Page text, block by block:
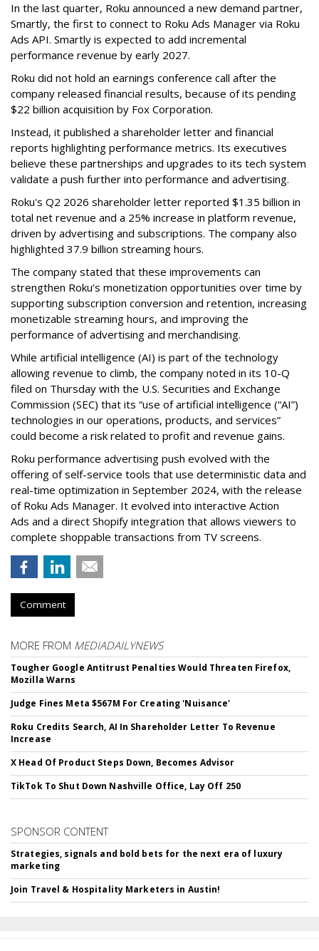
In the last quarter, Roku announced a new demand partner,
Smartly, the first to connect to Roku Ads Manager via Roku
Ads API. Smartly is expected to add incremental
performance revenue by early 2027.
Roku did not hold an earnings conference call after the
company released financial results, because of its pending
$22 billion acquisition by Fox Corporation.
Instead, it published a shareholder letter and financial
reports highlighting performance metrics. Its executives
believe these partnerships and upgrades to its tech system
validate a push further into performance and advertising.
Roku's Q2 2026 shareholder letter reported $1.35 billion in
total net revenue and a 25% increase in platform revenue,
driven by advertising and subscriptions. The company also
highlighted 37.9 billion streaming hours.
The company stated that these improvements can
strengthen Roku’s monetization opportunities over time by
supporting subscription conversion and retention, increasing
monetizable streaming hours, and improving the
performance of advertising and merchandising.
While artificial intelligence (AI) is part of the technology
allowing revenue to climb, the company noted in its 10-Q
filed on Thursday with the U.S. Securities and Exchange
Commission (SEC) that its “use of artificial intelligence (“AI”)
technologies in our operations, products, and services”
could become a risk related to profit and revenue gains.
Roku performance advertising push evolved with the
offering of self-service tools that use deterministic data and
real-time optimization in September 2024, with the release
of Roku Ads Manager. It evolved into interactive Action
Ads and a direct Shopify integration that allows viewers to
complete shoppable transactions from TV screens.
Comment
MORE FROM MEDIADAILYNEWS
Tougher Google Antitrust Penalties Would Threaten Firefox,
Mozilla Warns
Judge Fines Meta $567M For Creating 'Nuisance'
Roku Credits Search, AI In Shareholder Letter To Revenue
Increase
X Head Of Product Steps Down, Becomes Advisor
TikTok To Shut Down Nashville Office, Lay Off 250
SPONSOR CONTENT
Strategies, signals and bold bets for the next era of luxury
marketing
Join Travel & Hospitality Marketers in Austin!